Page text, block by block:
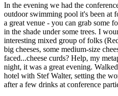
In the evening we had the
outdoor swimming pool it's been at
a great venue - you can grab some
in the shade under some trees. I
interesting mixed group of folks
big cheeses, some medium-size
faced...cheese curds? Help, my
night, it was a great evening.
hotel with Stef Walter, setting the
after a few drinks at conference